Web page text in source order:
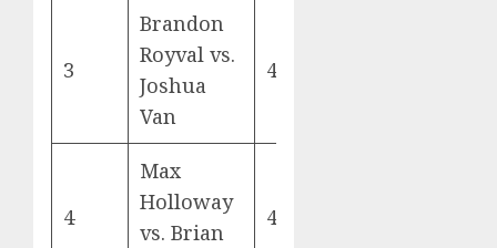
3
Brandon
Royval vs.
Joshua
Van
419
4
Max
Holloway
vs. Brian
400